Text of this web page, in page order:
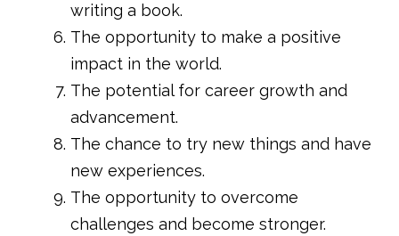
writing a book.
The opportunity to make a positive
impact in the world.
The potential for career growth and
advancement.
The chance to try new things and have
new experiences.
The opportunity to overcome
challenges and become stronger.